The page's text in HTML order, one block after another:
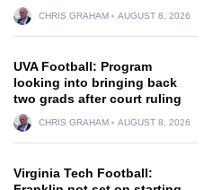
CHRIS GRAHAM AUGUST 8, 2026
UVA Football: Program
looking into bringing back
two grads after court ruling
CHRIS GRAHAM AUGUST 8, 2026
Virginia Tech Football: